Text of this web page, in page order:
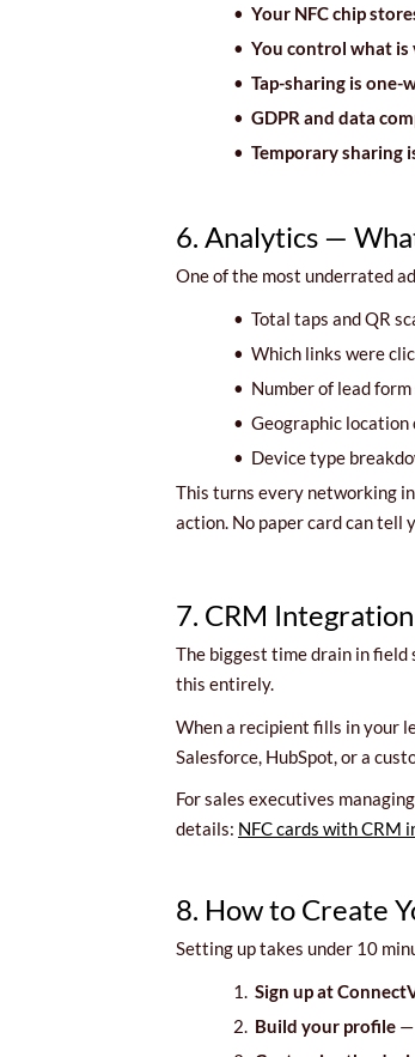
• Your NFC chip
• You control what is
• Tap-sharing is one-
• GDPR and data
• Temporary sharing
6. Analytics —
One of the most underrated
• Total taps and QR
• Which links were
• Number of lead
• Geographic
• Device type
This turns every networking
action. No paper card can tell
7. CRM
The biggest time drain in
this entirely.
When a recipient fills in your
Salesforce, HubSpot, or a
For sales executives
details: NFC cards with CRM
8. How to Create
Setting up takes under 10
1. Sign up at
2. Build your profile —